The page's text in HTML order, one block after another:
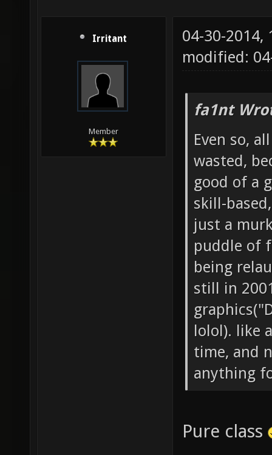
Irritant
Member
04-30-2014,
modified:
fa1nt
Even so,
wasted,
good of a
skill-
just a
puddle of
being
still in
lolol). like
time, and
anything
Pure class